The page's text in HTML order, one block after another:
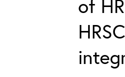
of